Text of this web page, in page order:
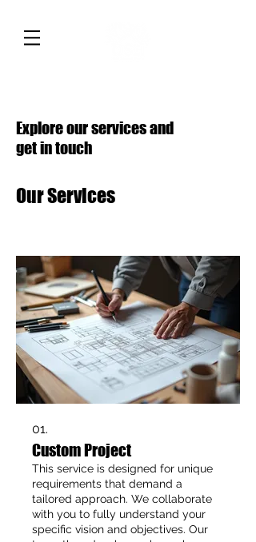
Explore our services and
get in touch
Our Services
01.
Custom Project
This service is designed for unique
requirements that demand a
tailored approach. We collaborate
with you to fully understand your
specific vision and objectives. Our